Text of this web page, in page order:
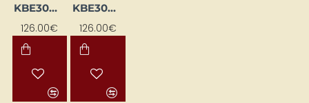
KBE30WGP-BI / DSC
126.00€
KBE30WGP-BI/DSC
126.00€